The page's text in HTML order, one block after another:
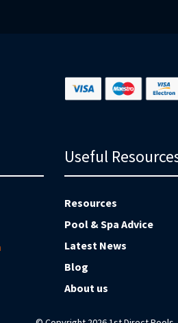
Useful
Resources
Pool & Spa Advice
Latest News
Blog
About us